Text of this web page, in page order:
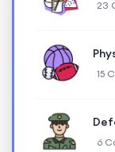
23
15
6